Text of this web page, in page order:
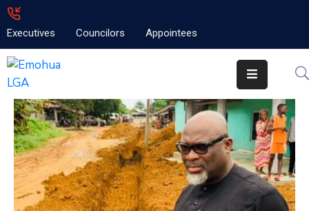
Executives Councilors Appointees
Home
Emolga
News
Projects
Contact